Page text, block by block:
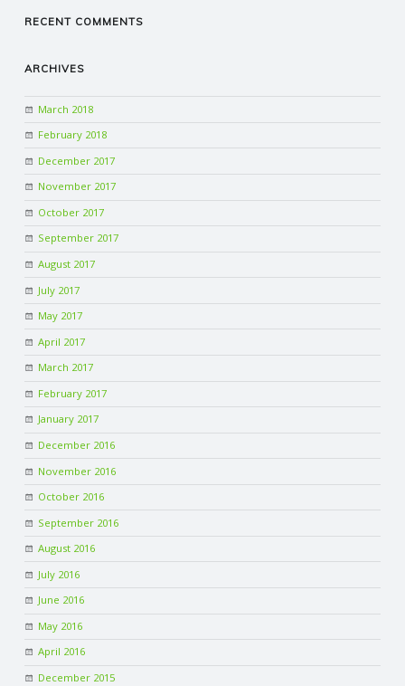
RECENT COMMENTS
ARCHIVES
March 2018
February 2018
December 2017
November 2017
October 2017
September 2017
August 2017
July 2017
May 2017
April 2017
March 2017
February 2017
January 2017
December 2016
November 2016
October 2016
September 2016
August 2016
July 2016
June 2016
May 2016
April 2016
December 2015